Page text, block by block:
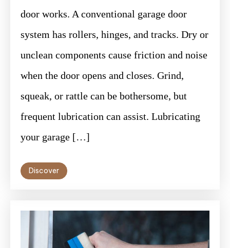
door works. A conventional garage door
system has rollers, hinges, and tracks. Dry or
unclean components cause friction and noise
when the door opens and closes. Grind,
squeak, or rattle can be bothersome, but
frequent lubrication can assist. Lubricating
your garage […]
Discover